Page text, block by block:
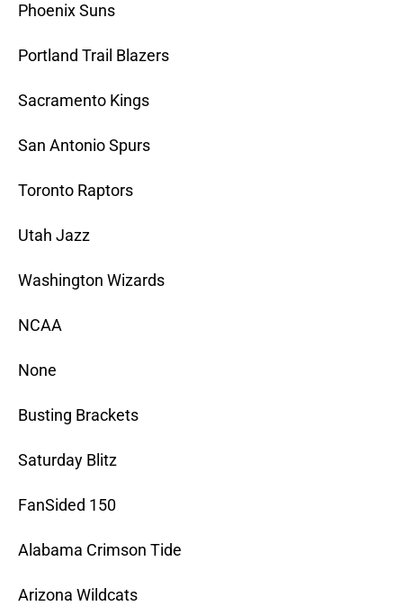
Phoenix Suns
Portland Trail Blazers
Sacramento Kings
San Antonio Spurs
Toronto Raptors
Utah Jazz
Washington Wizards
NCAA
None
Busting Brackets
Saturday Blitz
FanSided 150
Alabama Crimson Tide
Arizona Wildcats